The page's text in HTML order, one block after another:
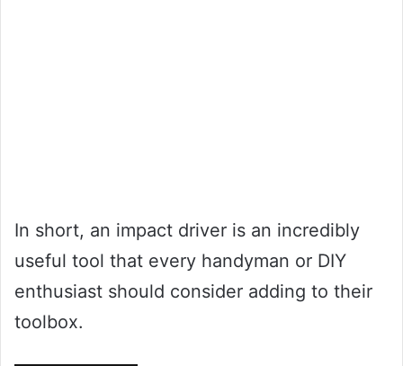
In short, an impact driver is an incredibly
useful tool that every handyman or DIY
enthusiast should consider adding to their
toolbox.